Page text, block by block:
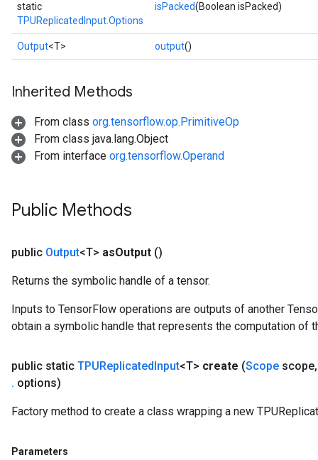
static
TPUReplicatedInput.Options
isPacked(Boolean isPacked)
Output<T> output()
Inherited Methods
From class org.tensorflow.op.PrimitiveOp
From class java.lang.Object
From interface org.tensorflow.Operand
Public Methods
public Output<T> asOutput ()
Returns the symbolic handle of a tensor.
Inputs to TensorFlow operations are outputs of another
obtain a symbolic handle that represents the computation of
public static TPUReplicatedInput<T> create (Scope scope,
. options)
Factory method to create a class wrapping a new
Parameters